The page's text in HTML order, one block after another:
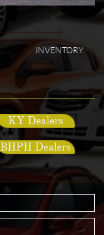
INVENTORY
KY Dealers
BHPH Dealers